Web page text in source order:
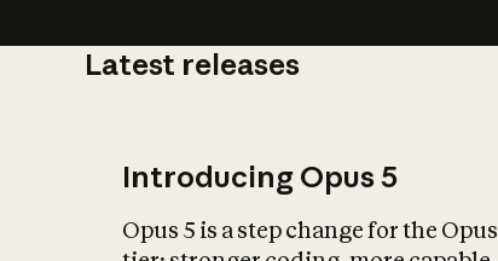
Latest releases
Introducing Opus 5
Opus 5 is a step change for the Opus